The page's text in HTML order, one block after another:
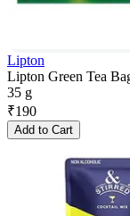
Lipton
Lipton Green Tea
35 g
₹190
Add to Cart